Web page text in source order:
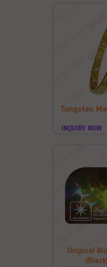
Tungsten
INQUIRY NOW
Original